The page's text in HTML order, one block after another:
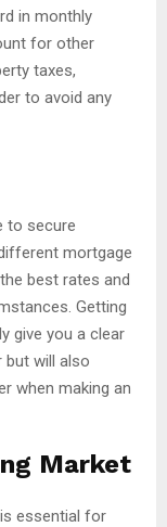
in monthly
for other
taxes,
to avoid any
to secure
mortgage
best rates and
Getting
give you a clear
but will also
when making an
Market
essential for